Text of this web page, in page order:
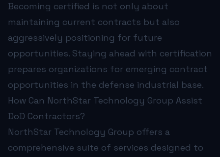
Becoming certified is not only about
maintaining current contracts but also
aggressively positioning for future
opportunities. Staying ahead with certification
prepares organizations for emerging contract
opportunities in the defense industrial base.
How Can NorthStar Technology Group Assist
DoD Contractors?
NorthStar Technology Group offers a
comprehensive suite of services designed to